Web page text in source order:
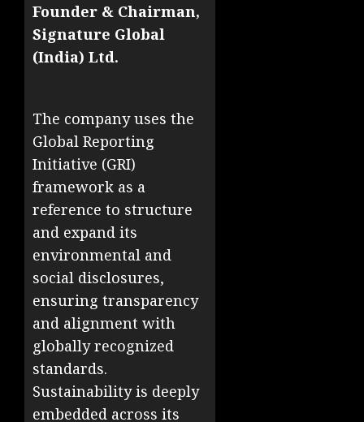
Founder & Chairman,
Signature Global
(India) Ltd.
The company uses the
Global Reporting
Initiative (GRI)
framework as a
reference to structure
and expand its
environmental and
social disclosures,
ensuring transparency
and alignment with
globally recognized
standards.
Sustainability is deeply
embedded across its